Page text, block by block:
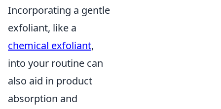
Incorporating a gentle
exfoliant, like a
chemical exfoliant,
into your routine can
also aid in product
absorption and